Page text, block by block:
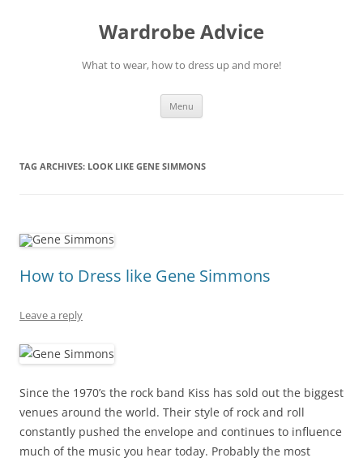
Wardrobe Advice
What to wear, how to dress up and more!
Menu
TAG ARCHIVES: LOOK LIKE GENE SIMMONS
How to Dress like Gene Simmons
Leave a reply
Since the 1970’s the rock band Kiss has sold out the biggest
venues around the world. Their style of rock and roll
constantly pushed the envelope and continues to influence
much of the music you hear today. Probably the most